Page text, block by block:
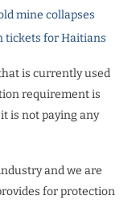
mine collapses
tickets for Haitians
is currently used
requirement is
is not paying any
and we are
for protection